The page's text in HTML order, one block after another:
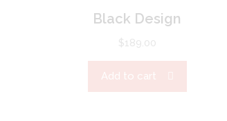
Black Design
$189.00
Add to cart